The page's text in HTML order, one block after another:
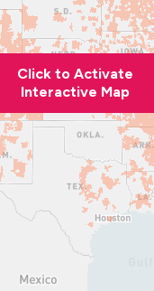
Click to Activate
Interactive Map